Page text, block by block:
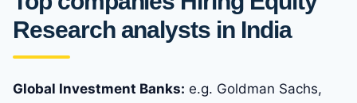
Research analysts in India
Global Investment Banks: e.g. Goldman Sachs,